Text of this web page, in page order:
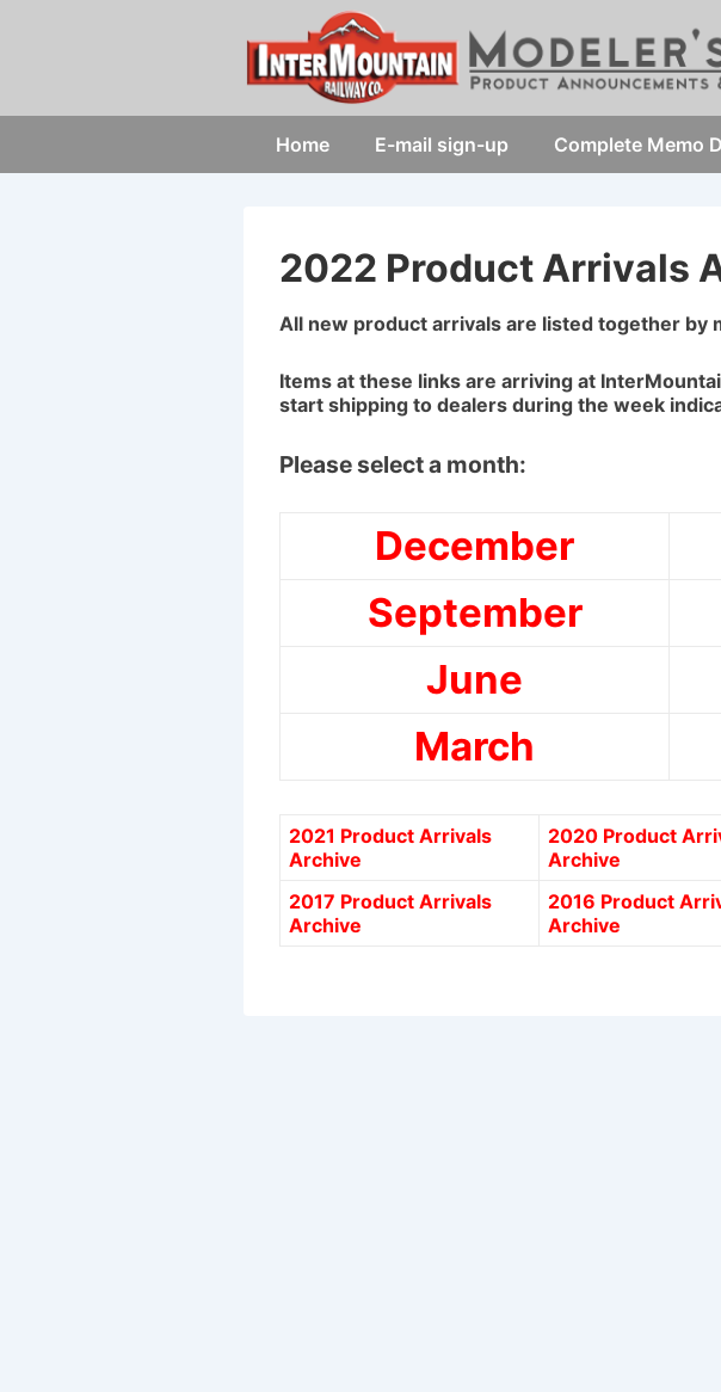
Main
MainHome E-mail sign-up Complete Memo
2022 Product Arrivals
All new product arrivals are listed together by
Items at these links are arriving at
start shipping to dealers during the week
Please select a month:
December
September
June
March
2021 Product Arrivals
Archive
2020 Product
Archive
2017 Product Arrivals
Archive
2016 Product
Archive